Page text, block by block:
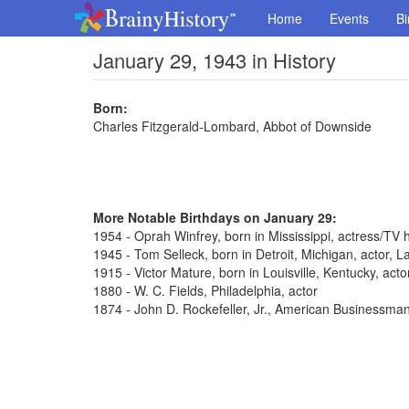
Home Events
January 29, 1943 in History
Born:
Charles Fitzgerald-Lombard, Abbot of Downside
More Notable Birthdays on January 29:
1954 - Oprah Winfrey, born in Mississippi, actress/TV
1945 - Tom Selleck, born in Detroit, Michigan, actor,
1915 - Victor Mature, born in Louisville, Kentucky,
1880 - W. C. Fields, Philadelphia, actor
1874 - John D. Rockefeller, Jr., American